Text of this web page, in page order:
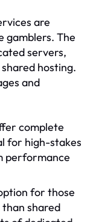
are
gamblers. The
servers,
hosting.
and
complete
for high-stakes
performance
for those
shared